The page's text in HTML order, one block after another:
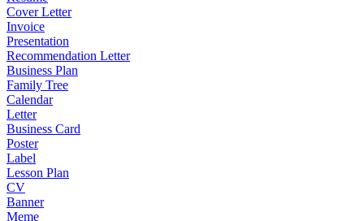
Cover Letter
Invoice
Presentation
Recommendation Letter
Business Plan
Family Tree
Calendar
Letter
Business Card
Poster
Label
Lesson Plan
CV
Banner
Meme